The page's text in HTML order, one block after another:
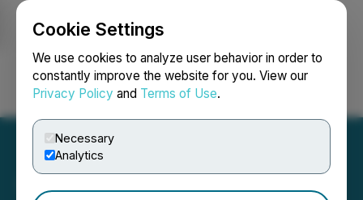
Cookie Settings
We use cookies to analyze user behavior in order to
constantly improve the website for you. View our
Privacy Policy and Terms of Use.
Necessary
Analytics
Login Search Français